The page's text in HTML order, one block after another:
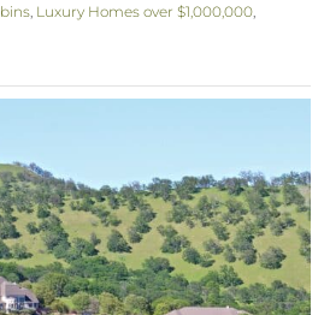
Luxury Homes over $1,000,000